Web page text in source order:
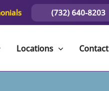
(732) 640-8203
Locations Contact